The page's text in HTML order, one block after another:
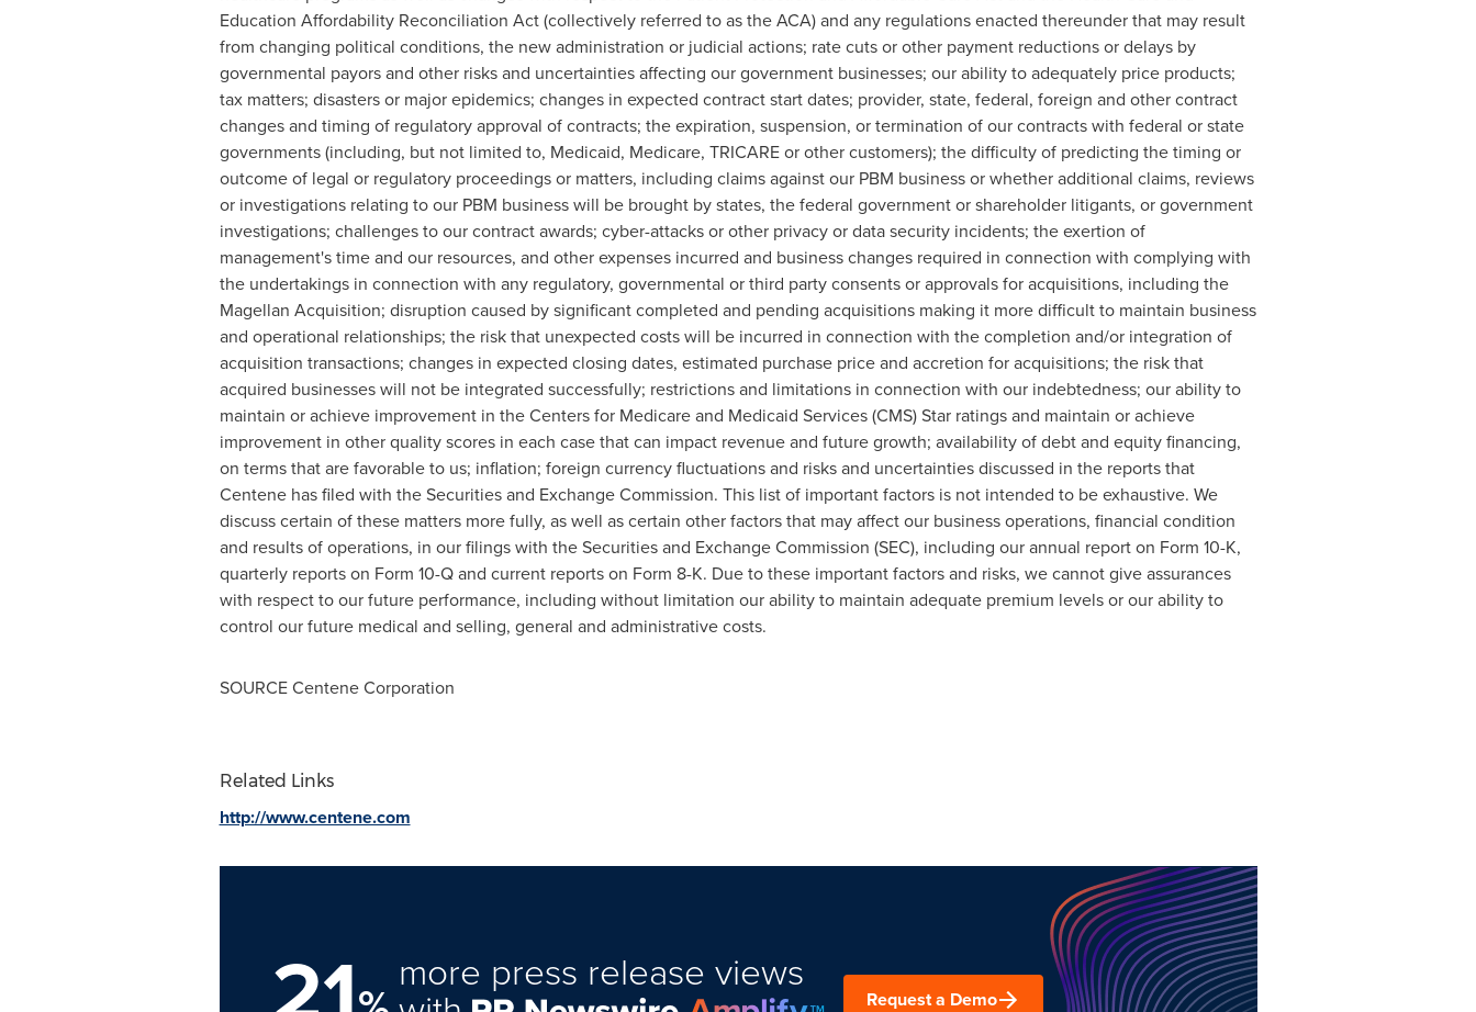
Education Affordability Reconciliation Act (collectively referred to as the ACA) and any regulations enacted thereunder that may result
from changing political conditions, the new administration or judicial actions; rate cuts or other payment reductions or delays by
governmental payors and other risks and uncertainties affecting our government businesses; our ability to adequately price products;
tax matters; disasters or major epidemics; changes in expected contract start dates; provider, state, federal, foreign and other contract
changes and timing of regulatory approval of contracts; the expiration, suspension, or termination of our contracts with federal or state
governments (including, but not limited to, Medicaid, Medicare, TRICARE or other customers); the difficulty of predicting the timing or
outcome of legal or regulatory proceedings or matters, including claims against our PBM business or whether additional claims, reviews
or investigations relating to our PBM business will be brought by states, the federal government or shareholder litigants, or government
investigations; challenges to our contract awards; cyber-attacks or other privacy or data security incidents; the exertion of
management's time and our resources, and other expenses incurred and business changes required in connection with complying with
the undertakings in connection with any regulatory, governmental or third party consents or approvals for acquisitions, including the
Magellan Acquisition; disruption caused by significant completed and pending acquisitions making it more difficult to maintain business
and operational relationships; the risk that unexpected costs will be incurred in connection with the completion and/or integration of
acquisition transactions; changes in expected closing dates, estimated purchase price and accretion for acquisitions; the risk that
acquired businesses will not be integrated successfully; restrictions and limitations in connection with our indebtedness; our ability to
maintain or achieve improvement in the Centers for Medicare and Medicaid Services (CMS) Star ratings and maintain or achieve
improvement in other quality scores in each case that can impact revenue and future growth; availability of debt and equity financing,
on terms that are favorable to us; inflation; foreign currency fluctuations and risks and uncertainties discussed in the reports that
Centene has filed with the Securities and Exchange Commission. This list of important factors is not intended to be exhaustive. We
discuss certain of these matters more fully, as well as certain other factors that may affect our business operations, financial condition
and results of operations, in our filings with the Securities and Exchange Commission (SEC), including our annual report on Form 10-K,
quarterly reports on Form 10-Q and current reports on Form 8-K. Due to these important factors and risks, we cannot give assurances
with respect to our future performance, including without limitation our ability to maintain adequate premium levels or our ability to
control our future medical and selling, general and administrative costs.
SOURCE Centene Corporation
Related Links
http://www.centene.com
more press release views
Request a Demo